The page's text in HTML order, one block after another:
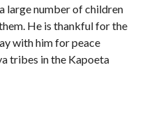
large number of children
He is thankful for the
with him for peace
tribes in the Kapoeta